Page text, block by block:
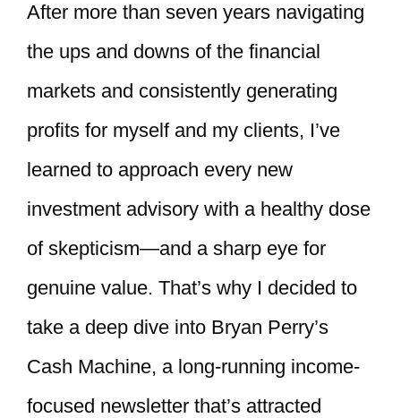
After more than seven years navigating
the ups and downs of the financial
markets and consistently generating
profits for myself and my clients, I’ve
learned to approach every new
investment advisory with a healthy dose
of skepticism—and a sharp eye for
genuine value. That’s why I decided to
take a deep dive into Bryan Perry’s
Cash Machine, a long-running income-
focused newsletter that’s attracted